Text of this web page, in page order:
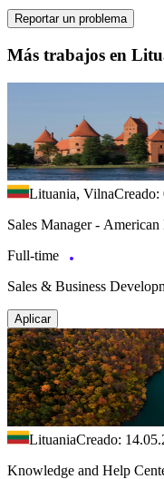
Reportar un problema
Más trabajos en
Lituania, VilnaCreado:
Sales Manager -
Full-time
Sales & Business
Aplicar
LituaniaCreado:
Knowledge and Help